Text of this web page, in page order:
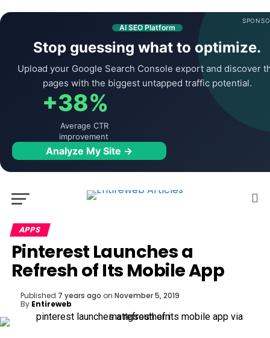
AI SEO Platform
Stop guessing what to optimize.
Upload your Google Search Console export and discover
pages with the biggest untapped traffic potential.
+38%
Average CTR
improvement
Analyze My Site →
APPS
Pinterest Launches a
Refresh of Its Mobile App
Published 7 years ago on November 5, 2019
By Entireweb